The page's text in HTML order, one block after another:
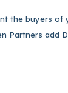
the buyers of
Partners add